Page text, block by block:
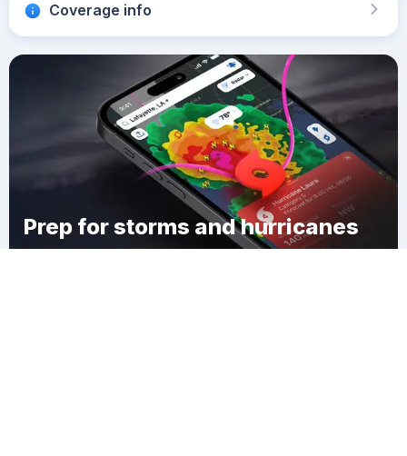
Coverage info
Prep for storms and hurricanes